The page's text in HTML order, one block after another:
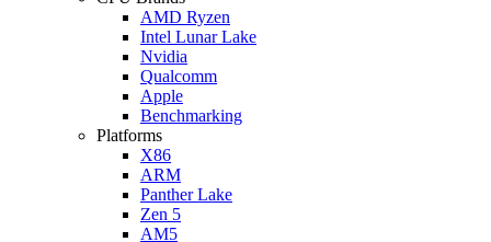
AMD Ryzen
Intel Lunar Lake
Nvidia
Qualcomm
Apple
Benchmarking
Platforms
X86
ARM
Panther Lake
Zen 5
AM5